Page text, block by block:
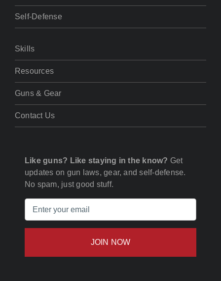
Self-Defense
Skills
Resources
Guns & Gear
Contact Us
Like guns? Like staying in the know? Get
updates on gun laws, gear, and self-defense.
No spam, just good stuff.